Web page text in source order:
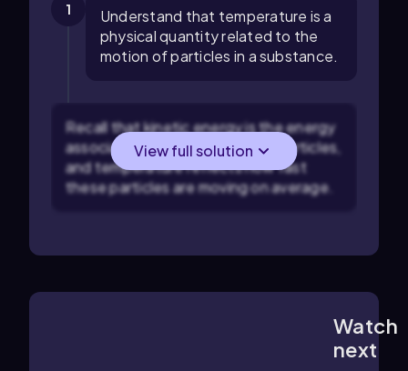
1
Understand that temperature is a
physical quantity related to the
motion of particles in a substance.
Recall that kinetic energy is the energy
associated with the motion of particles,
and temperature reflects how fast
these particles are moving on average.
View full solution
Watch
next